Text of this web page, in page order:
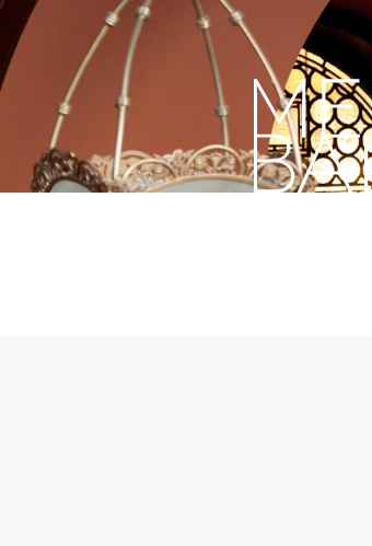
present,
future